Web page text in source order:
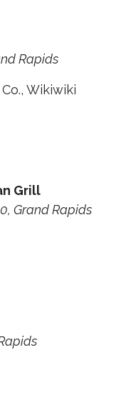
Rapids
Wikiwiki
Grill
Grand Rapids